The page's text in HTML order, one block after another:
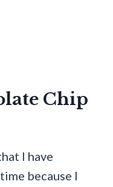
Chip
I have
because I